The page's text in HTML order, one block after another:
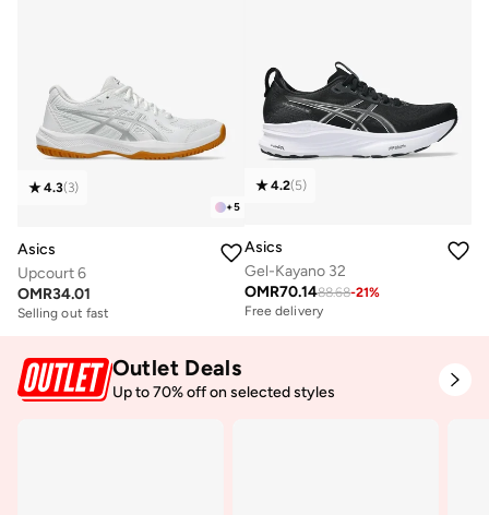
+5
4.3(3)
Asics
Upcourt 6
OMR34.01
Selling out fast
4.2(5)
Asics
Gel-Kayano 32
OMR70.1488.68-21%
Free delivery
Outlet Deals
Up to 70% off on selected styles